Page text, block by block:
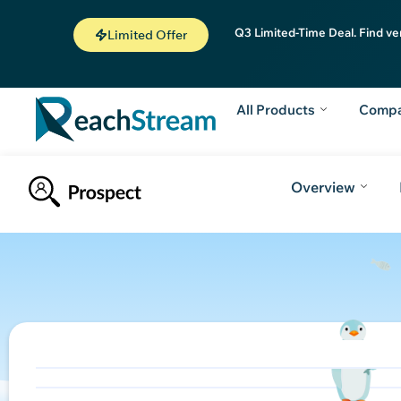
Limited Offer Q3 Limited-Time Deal. Find
All Products
Overview